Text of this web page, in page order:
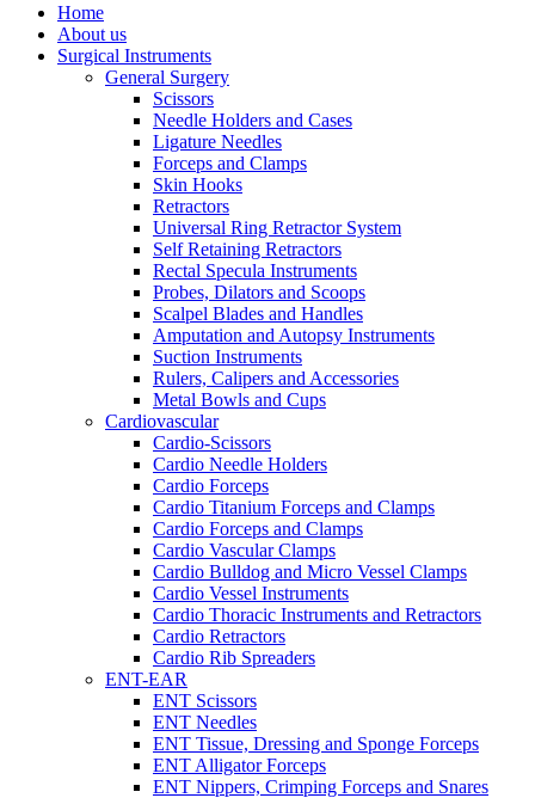
Home
About us
Surgical Instruments
General Surgery
Scissors
Needle Holders and Cases
Ligature Needles
Forceps and Clamps
Skin Hooks
Retractors
Universal Ring Retractor System
Self Retaining Retractors
Rectal Specula Instruments
Probes, Dilators and Scoops
Scalpel Blades and Handles
Amputation and Autopsy Instruments
Suction Instruments
Rulers, Calipers and Accessories
Metal Bowls and Cups
Cardiovascular
Cardio-Scissors
Cardio Needle Holders
Cardio Forceps
Cardio Titanium Forceps and Clamps
Cardio Forceps and Clamps
Cardio Vascular Clamps
Cardio Bulldog and Micro Vessel Clamps
Cardio Vessel Instruments
Cardio Thoracic Instruments and Retractors
Cardio Retractors
Cardio Rib Spreaders
ENT-EAR
ENT Scissors
ENT Needles
ENT Tissue, Dressing and Sponge Forceps
ENT Alligator Forceps
ENT Nippers, Crimping Forceps and Snares